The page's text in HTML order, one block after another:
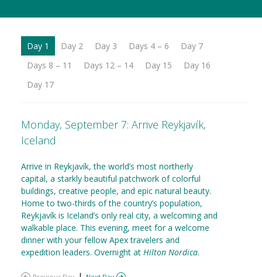
Day 1 Day 2 Day 3 Days 4 – 6
Day 7
Days 8 – 11
Days 12 – 14 Day 15
Day 16
Day 17
Monday, September 7: Arrive Reykjavík,
Iceland
Arrive in Reykjavík, the world’s most northerly
capital, a starkly beautiful patchwork of colorful
buildings, creative people, and epic natural beauty.
Home to two-thirds of the country’s population,
Reykjavík is Iceland’s only real city, a welcoming and
walkable place. This evening, meet for a welcome
dinner with your fellow Apex travelers and
expedition leaders. Overnight at Hilton Nordica.